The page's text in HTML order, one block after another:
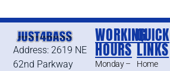
Address: 2619 NE
62nd Parkway
WORKING
HOURS
Monday –
QUICK
LINKS
Home